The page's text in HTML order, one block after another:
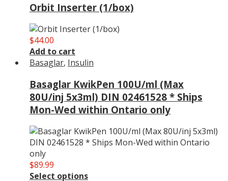
Orbit Inserter (1/box)
$44.00
Add to cart
Basaglar, Insulin
Basaglar KwikPen 100U/ml (Max
80U/inj 5x3ml) DIN 02461528 * Ships
Mon-Wed within Ontario only
$89.99
Select options